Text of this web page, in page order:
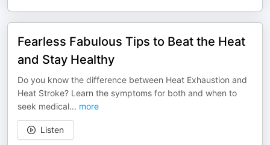
Fearless Fabulous Tips to Beat the Heat
and Stay Healthy
Do you know the difference between Heat Exhaustion and
Heat Stroke? Learn the symptoms for both and when to
seek medical... more
Listen